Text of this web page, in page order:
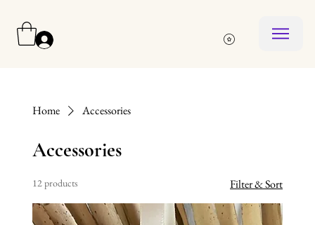
Home Accessories
Accessories
12 products Filter & Sort